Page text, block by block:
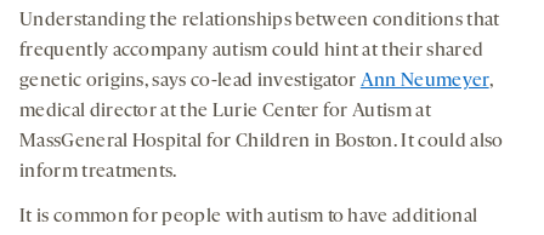
Understanding the relationships between conditions that
frequently accompany autism could hint at their shared
genetic origins, says co-lead investigator Ann Neumeyer,
medical director at the Lurie Center for Autism at
MassGeneral Hospital for Children in Boston. It could also
inform treatments.
It is common for people with autism to have additional